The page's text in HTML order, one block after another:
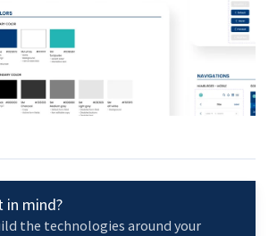
in mind?
the technologies around your